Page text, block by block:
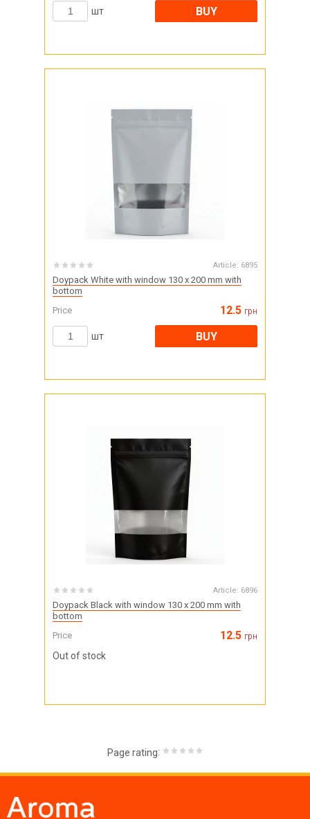
шт BUY
Article: 6895
Doypack White with window 130 x 200 mm with
bottom
Price
12.5 грн
шт BUY
Article: 6896
Doypack Black with window 130 x 200 mm with
bottom
Price
12.5 грн
Out of stock
Page rating: